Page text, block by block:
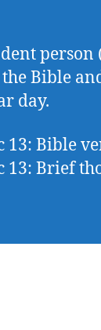
person
Bible
day.
13: Bible
13: Brief